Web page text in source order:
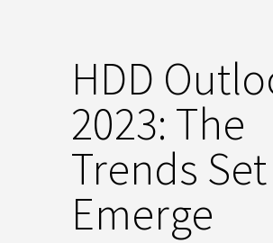
HDD
2023: The
Trends
Emerge